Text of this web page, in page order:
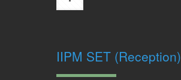
IIPM SET (Reception)